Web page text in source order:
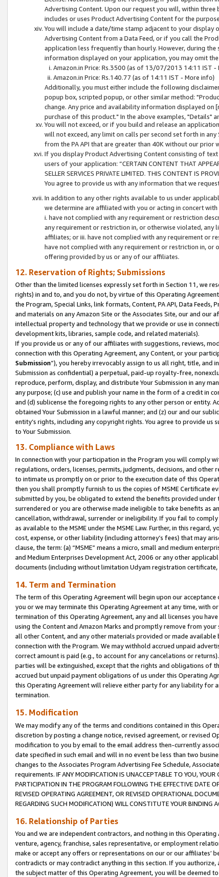
Advertising Content. Upon our request you will, within
includes or uses Product Advertising Content for the
You will include a date/time stamp adjacent to your
Advertising Content from a Data Feed, or if you call the
application less frequently than hourly. However, during
information displayed on your application, you may omit
Amazon.in Price: Rs.3500 (as of 13/07/2013 14:11 IST -
Amazon.in Price: Rs.140.77 (as of 14:11 IST - More info)
Additionally, you must either include the following
popup box, scripted popup, or other similar method:
change. Any price and availability information displayed
purchase of this product." In the above examples, "Details"
You will not exceed, or if you build and release an
will not exceed, any limit on calls per second set forth in
from the PA API that are greater than 40K without our prior
If you display Product Advertising Content consisting of
users of your application: “CERTAIN CONTENT THAT
SELLER SERVICES PRIVATE LIMITED. THIS CONTENT IS
You agree to provide us with any information that we
In addition to any other rights available to us under
we determine are affiliated with you or acting in concert
i. have not complied with any requirement or restriction
any requirement or restriction in, or otherwise violated, any
affiliates; or iii. have not complied with any requirement or
have not complied with any requirement or restriction in, or
offering provided by us or any of our affiliates.
12. Reservation of Rights; Submissions
Other than the limited licenses expressly set forth in Section 11, we
rights) in and to, and you do not, by virtue of this Operating
the Program, Special Links, link formats, Content, PA API, Data
and materials on any Amazon Site or the Associates Site, our and our
intellectual property and technology that we provide or use in
development kits, libraries, sample code, and related materials).
If you provide us or any of our affiliates with suggestions, reviews,
connection with this Operating Agreement, any Content, or your
Submission”), you hereby irrevocably assign to us all right, title, and
Submission as confidential) a perpetual, paid-up royalty-free,
reproduce, perform, display, and distribute Your Submission in any
any purpose; (c) use and publish your name in the form of a credit in
and (d) sublicense the foregoing rights to any other person or entity.
obtained Your Submission in a lawful manner; and (z) our and our
entity’s rights, including any copyright rights. You agree to provide us
to Your Submission.
13. Compliance with Laws
In connection with your participation in the Program you will comply
regulations, orders, licenses, permits, judgments, decisions, and
to intimate us promptly on or prior to the execution date of this
then you shall promptly furnish to us the copies of MSME Certificate
submitted by you, be obligated to extend the benefits provided under
surrendered or you are otherwise made ineligible to take benefits as
cancellation, withdrawal, surrender or ineligibility. If you fail to
as available to the MSME under the MSME Law. Further, in this
cost, expense, or other liability (including attorney’s fees) that may
clause, the term: (a) “MSME” means a micro, small and medium
and Medium Enterprises Development Act, 2006 or any other
documents (including without limitation Udyam registration certificate,
14. Term and Termination
The term of this Operating Agreement will begin upon our
you or we may terminate this Operating Agreement at any time, with
termination of this Operating Agreement, any and all licenses you
using the Content and Amazon Marks and promptly remove from
all other Content, and any other materials provided or made
connection with the Program. We may withhold accrued unpaid
correct amount is paid (e.g., to account for any cancelations or
parties will be extinguished, except that the rights and obligations of
accrued but unpaid payment obligations of us under this Operating
this Operating Agreement will relieve either party for any liability for
termination.
15. Modification
We may modify any of the terms and conditions contained in this
discretion by posting a change notice, revised agreement, or revised
modification to you by email to the email address then-currently
date specified in such email and will in no event be less than two
changes to the Associates Program Advertising Fee Schedule,
requirements. IF ANY MODIFICATION IS UNACCEPTABLE TO YOU,
PARTICIPATION IN THE PROGRAM FOLLOWING THE EFFECTIVE DATE
REVISED OPERATING AGREEMENT, OR REVISED OPERATIONAL
REGARDING SUCH MODIFICATION) WILL CONSTITUTE YOUR BINDING
16. Relationship of Parties
You and we are independent contractors, and nothing in this
venture, agency, franchise, sales representative, or employment
make or accept any offers or representations on our or our affiliates’
contradicts or may contradict anything in this section. If you
the subject matter of this Operating Agreement, you will be deemed